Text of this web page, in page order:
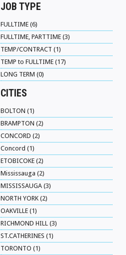
JOB TYPE
FULLTIME (6)
FULLTIME, PARTTIME (3)
TEMP/CONTRACT (1)
TEMP to FULLTIME (17)
LONG TERM (0)
CITIES
BOLTON (1)
BRAMPTON (2)
CONCORD (2)
Concord (1)
ETOBICOKE (2)
Mississauga (2)
MISSISSAUGA (3)
NORTH YORK (2)
OAKVILLE (1)
RICHMOND HILL (3)
ST.CATHERINES (1)
TORONTO (1)